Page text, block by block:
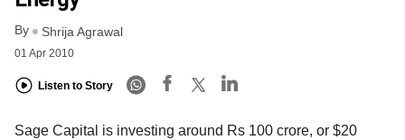
By Shrija Agrawal
01 Apr 2010
Listen to Story
Sage Capital is investing around Rs 100 crore, or $20